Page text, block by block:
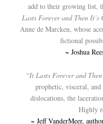
add to their growing list,
Lasts Forever and Then It’s
Anne de Marcken, whose
fictional
~ Joshua
“It Lasts Forever and
prophetic, visceral,
dislocations, the
Highly
~ Jeff VanderMeer,